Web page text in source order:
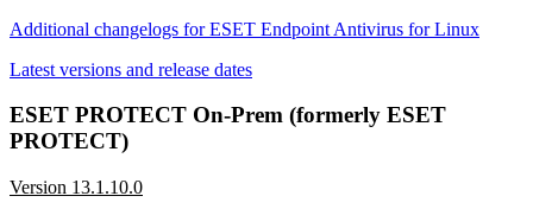
Additional changelogs for ESET Endpoint Antivirus for Linux
Latest versions and release dates
ESET PROTECT On-Prem (formerly ESET
PROTECT)
Version 13.1.10.0